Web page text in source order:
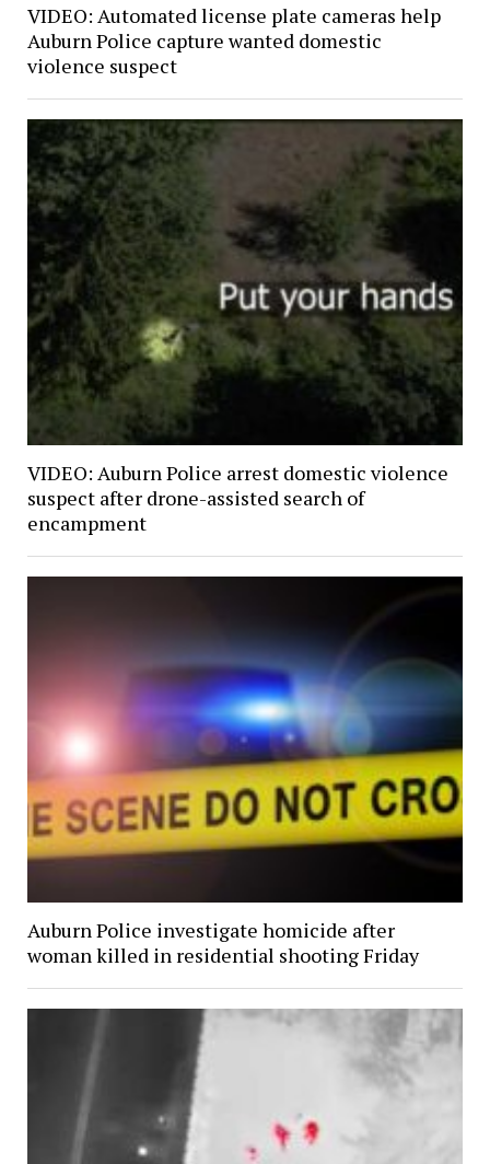
VIDEO: Automated license plate cameras help
Auburn Police capture wanted domestic
violence suspect
VIDEO: Auburn Police arrest domestic violence
suspect after drone-assisted search of
encampment
Auburn Police investigate homicide after
woman killed in residential shooting Friday